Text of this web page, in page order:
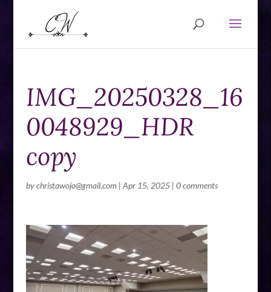
IMG_20250328_16
0048929_HDR
copy
bychristawojo@gmail.com| Apr 15, 2025| 0 comments